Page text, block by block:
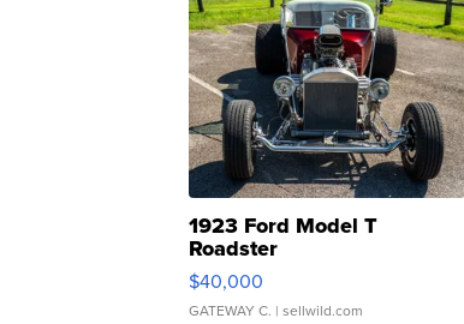
1923 Ford Model T
Roadster
$40,000
GATEWAY C. | sellwild.com